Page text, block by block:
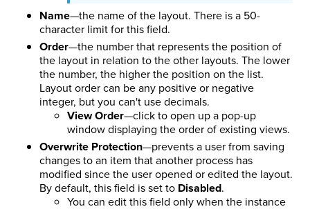
Name—the name of the layout. There is a 50-
character limit for this field.
Order—the number that represents the position of
the layout in relation to the other layouts. The lower
the number, the higher the position on the list.
Layout order can be any positive or negative
integer, but you can't use decimals.
View Order—click to open up a pop-up
window displaying the order of existing views.
Overwrite Protection—prevents a user from saving
changes to an item that another process has
modified since the user opened or edited the layout.
By default, this field is set to Disabled.
You can edit this field only when the instance